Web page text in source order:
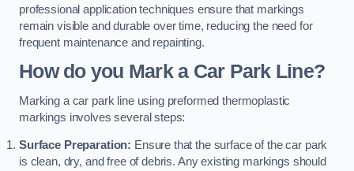
professional application techniques ensure that markings
remain visible and durable over time, reducing the need for
frequent maintenance and repainting.
How do you Mark a Car Park Line?
Marking a car park line using preformed thermoplastic
markings involves several steps:
Surface Preparation: Ensure that the surface of the car park
is clean, dry, and free of debris. Any existing markings should